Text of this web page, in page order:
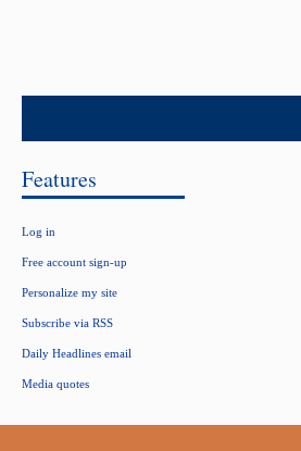
Features
Log in
Free account sign-up
Personalize my site
Subscribe via RSS
Daily Headlines email
Media quotes